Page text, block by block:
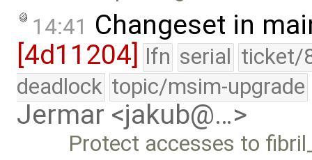
14:41 Changeset in
[4d11204] lfn serial ticket/
deadlock topic/msim-upgrade
Jermar <jakub@…>
Protect accesses to